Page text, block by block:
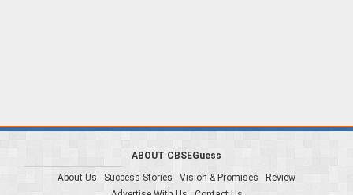
ABOUT CBSEGuess
About Us
Success Stories Vision & Promises
Review